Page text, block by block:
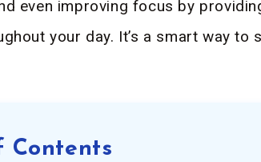
even improving focus by
your day. It’s a smart way to
Contents